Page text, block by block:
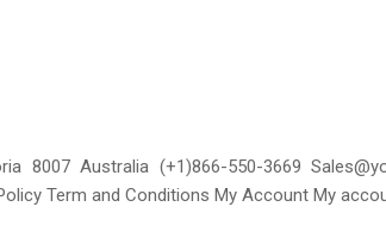
8007 Australia (+1)866-550-3669
Term and Conditions My Account My